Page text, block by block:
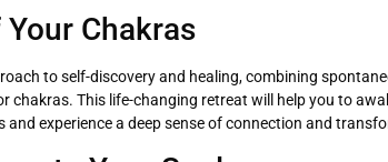
Chakras
to self-discovery and healing, combining
chakras. This life-changing retreat will help you to
experience a deep sense of connection and